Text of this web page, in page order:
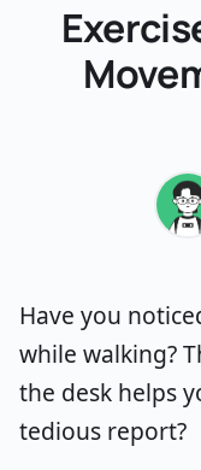
Have you
while walking?
the desk helps
tedious report?